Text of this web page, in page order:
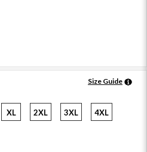
Size Guide
XL 2XL 3XL 4XL